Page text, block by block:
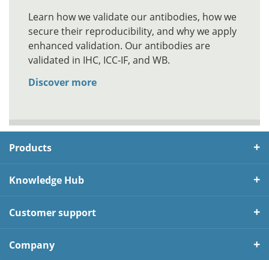
Learn how we validate our antibodies, how we
secure their reproducibility, and why we apply
enhanced validation. Our antibodies are
validated in IHC, ICC-IF, and WB.
Discover more
Products
Knowledge Hub
Customer support
Company